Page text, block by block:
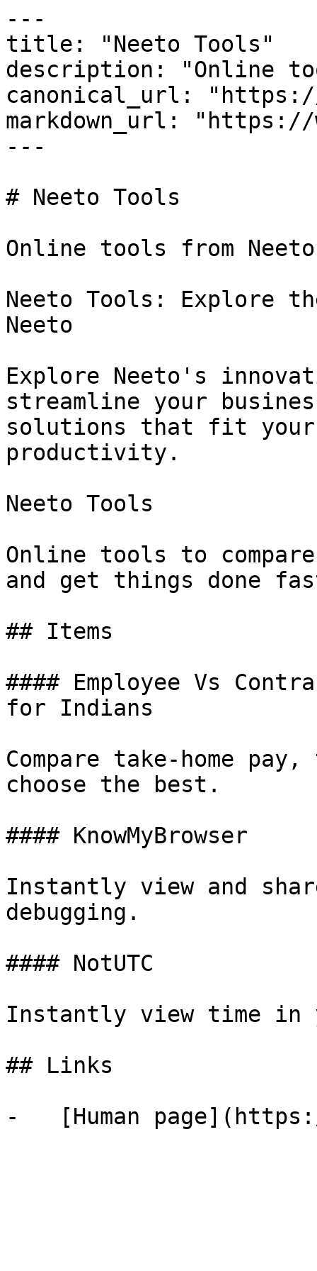
---
title: "Neeto Tools"
description: "Online
canonical_url: "https://
markdown_url: "https://
---
# Neeto Tools
Online tools from
Neeto Tools: Explore
Neeto
Explore Neeto's
streamline your
solutions that fit your
productivity.
Neeto Tools
Online tools to
and get things done
## Items
#### Employee Vs
for Indians
Compare take-home
choose the best.
#### KnowMyBrowser
Instantly view and
debugging.
#### NotUTC
Instantly view time in
## Links